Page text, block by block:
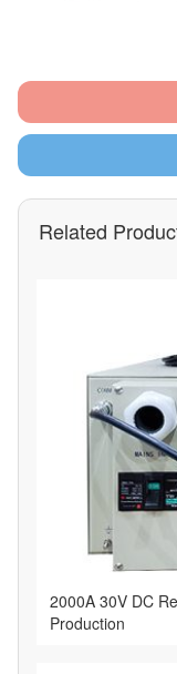
Related
2000A 30V DC
Production